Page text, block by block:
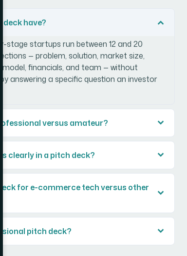
deck have?
stage startups run between 12 and 20
— problem, solution, market size,
model, financials, and team — without
answering a specific question an investor
versus amateur?
clearly in a pitch deck?
for e-commerce tech versus other
pitch deck?